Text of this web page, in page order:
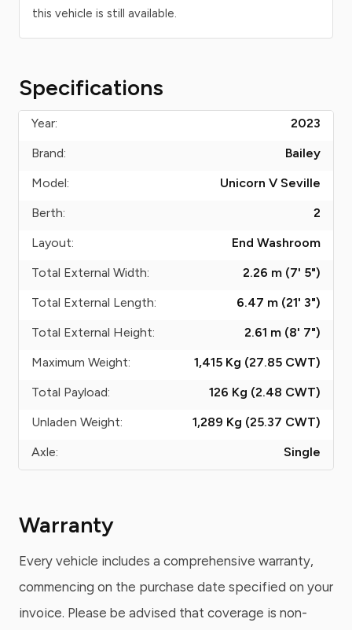
this vehicle is still available.
Specifications
Year:
2023
Brand:
Bailey
Model:
Unicorn V Seville
Berth:
2
Layout:
End Washroom
Total External Width:
2.26 m (7' 5")
Total External Length:
6.47 m (21' 3")
Total External Height:
2.61 m (8' 7")
Maximum Weight:
1,415 Kg (27.85 CWT)
Total Payload:
126 Kg (2.48 CWT)
Unladen Weight:
1,289 Kg (25.37 CWT)
Axle:
Single
Warranty
Every vehicle includes a comprehensive warranty,
commencing on the purchase date specified on your
invoice. Please be advised that coverage is non-